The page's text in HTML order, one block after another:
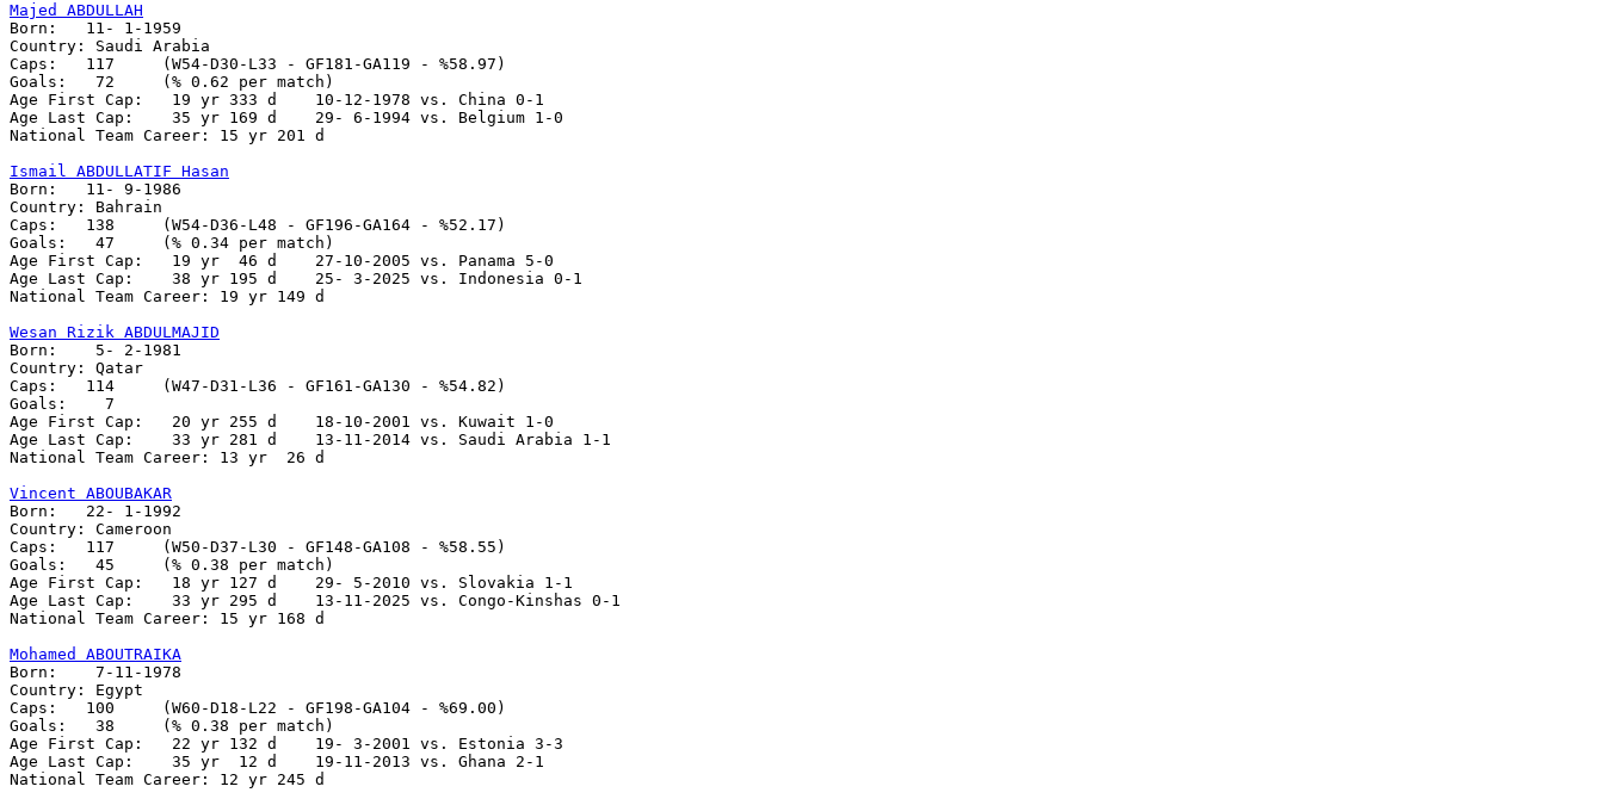
Majed ABDULLAH
Born:	11- 1-1959
Country: Saudi Arabia
Caps:	117	(W54-D30-L33 - GF181-GA119 - %58.97)
Goals:	 72 	(% 0.62 per match)
Age First Cap:   19 yr 333 d	10-12-1978 vs. China 0-1
Age Last Cap:    35 yr 169 d   	29- 6-1994 vs. Belgium 1-0
National Team Career: 15 yr 201 d
Ismail ABDULLATIF Hasan
Born:   11- 9-1986
Country: Bahrain
Caps:	138	(W54-D36-L48 - GF196-GA164 - %52.17)
Goals:	 47	(% 0.34 per match)
Age First Cap:	 19 yr  46 d    27-10-2005 vs. Panama 5-0
Age Last Cap:    38 yr 195 d    25- 3-2025 vs. Indonesia 0-1
National Team Career: 19 yr 149 d
Wesan Rizik ABDULMAJID
Born:    5- 2-1981
Country: Qatar
Caps:   114	(W47-D31-L36 - GF161-GA130 - %54.82)
Goals:	  7
Age First Cap:	 20 yr 255 d    18-10-2001 vs. Kuwait 1-0
Age Last Cap:    33 yr 281 d    13-11-2014 vs. Saudi Arabia 1-1
National Team Career: 13 yr  26 d
Vincent ABOUBAKAR
Born:   22- 1-1992
Country: Cameroon
Caps:   117	(W50-D37-L30 - GF148-GA108 - %58.55)
Goals:	 45	(% 0.38 per match)
Age First Cap:   18 yr 127 d    29- 5-2010 vs. Slovakia 1-1
Age Last Cap:    33 yr 295 d    13-11-2025 vs. Congo-Kinshas 0-1
National Team Career: 15 yr 168 d
Mohamed ABOUTRAIKA
Born:    7-11-1978
Country: Egypt
Caps:   100	(W60-D18-L22 - GF198-GA104 - %69.00)
Goals:	 38	(% 0.38 per match)
Age First Cap:	 22 yr 132 d	19- 3-2001 vs. Estonia 3-3
Age Last Cap:    35 yr  12 d	19-11-2013 vs. Ghana 2-1
National Team Career: 12 yr 245 d